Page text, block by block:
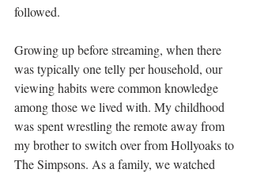
followed.
Growing up before streaming, when there
was typically one telly per household, our
viewing habits were common knowledge
among those we lived with. My childhood
was spent wrestling the remote away from
my brother to switch over from Hollyoaks to
The Simpsons. As a family, we watched